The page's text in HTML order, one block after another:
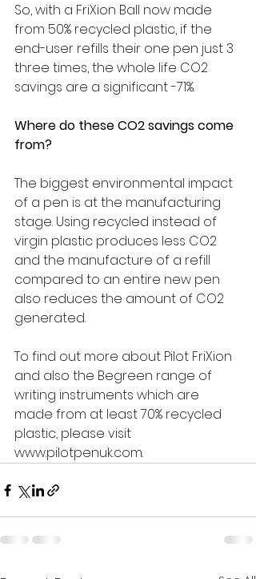
So, with a FriXion Ball now made
from 50% recycled plastic, if the
end-user refills their one pen just 3
three times, the whole life CO2
savings are a significant -71%.
Where do these CO2 savings come
from?
The biggest environmental impact
of a pen is at the manufacturing
stage. Using recycled instead of
virgin plastic produces less CO2
and the manufacture of a refill
compared to an entire new pen
also reduces the amount of CO2
generated.
To find out more about Pilot FriXion
and also the Begreen range of
writing instruments which are
made from at least 70% recycled
plastic, please visit
www.pilotpenuk.com.